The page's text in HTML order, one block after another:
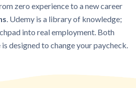
zero experience to a new career
. Udemy is a library of knowledge;
into real employment. Both
designed to change your paycheck.